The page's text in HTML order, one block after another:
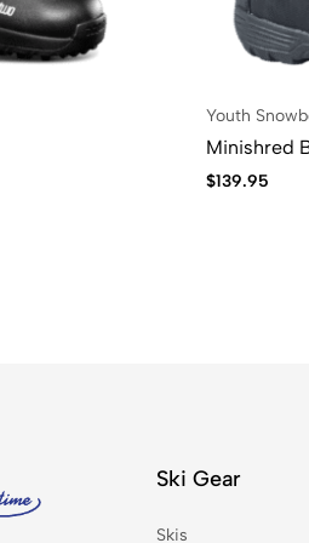
Youth
Minishred
$139.95
Ski Gear
Skis